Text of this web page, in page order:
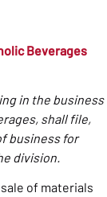
Beverages
in the business
shall file,
business for
division.
of materials